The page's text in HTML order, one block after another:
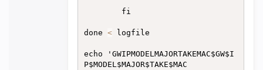
done < logfile
echo 'GWIPMODELMAJORTAKEMAC$GW$I
P$MODEL$MAJOR$TAKE$MAC